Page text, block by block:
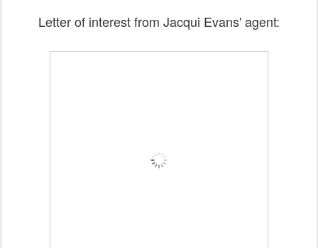
Letter of interest from Jacqui Evans' agent: